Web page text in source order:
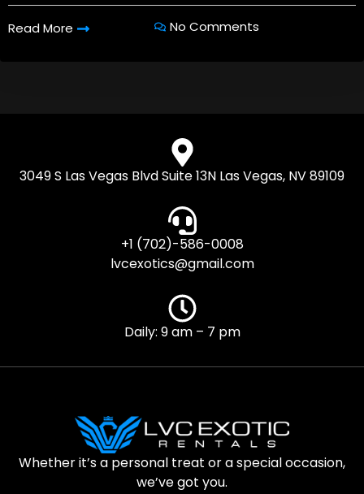
Read More No Comments
3049 S Las Vegas Blvd Suite 13N Las Vegas, NV 89109
+1 (702)-586-0008
lvcexotics@gmail.com
Daily: 9 am – 7 pm
Whether it’s a personal treat or a special occasion,
we’ve got you.